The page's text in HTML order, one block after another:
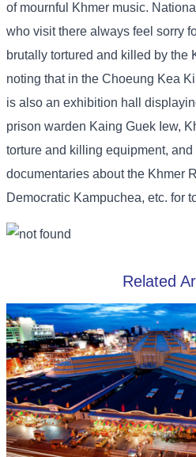
of mournful Khmer music.
who visit there always feel sorry
brutally tortured and killed by the
noting that in the Choeung Kea
is also an exhibition hall
prison warden Kaing Guek Iew,
torture and killing equipment,
documentaries about the Khmer
Democratic Kampuchea, etc. for
Related